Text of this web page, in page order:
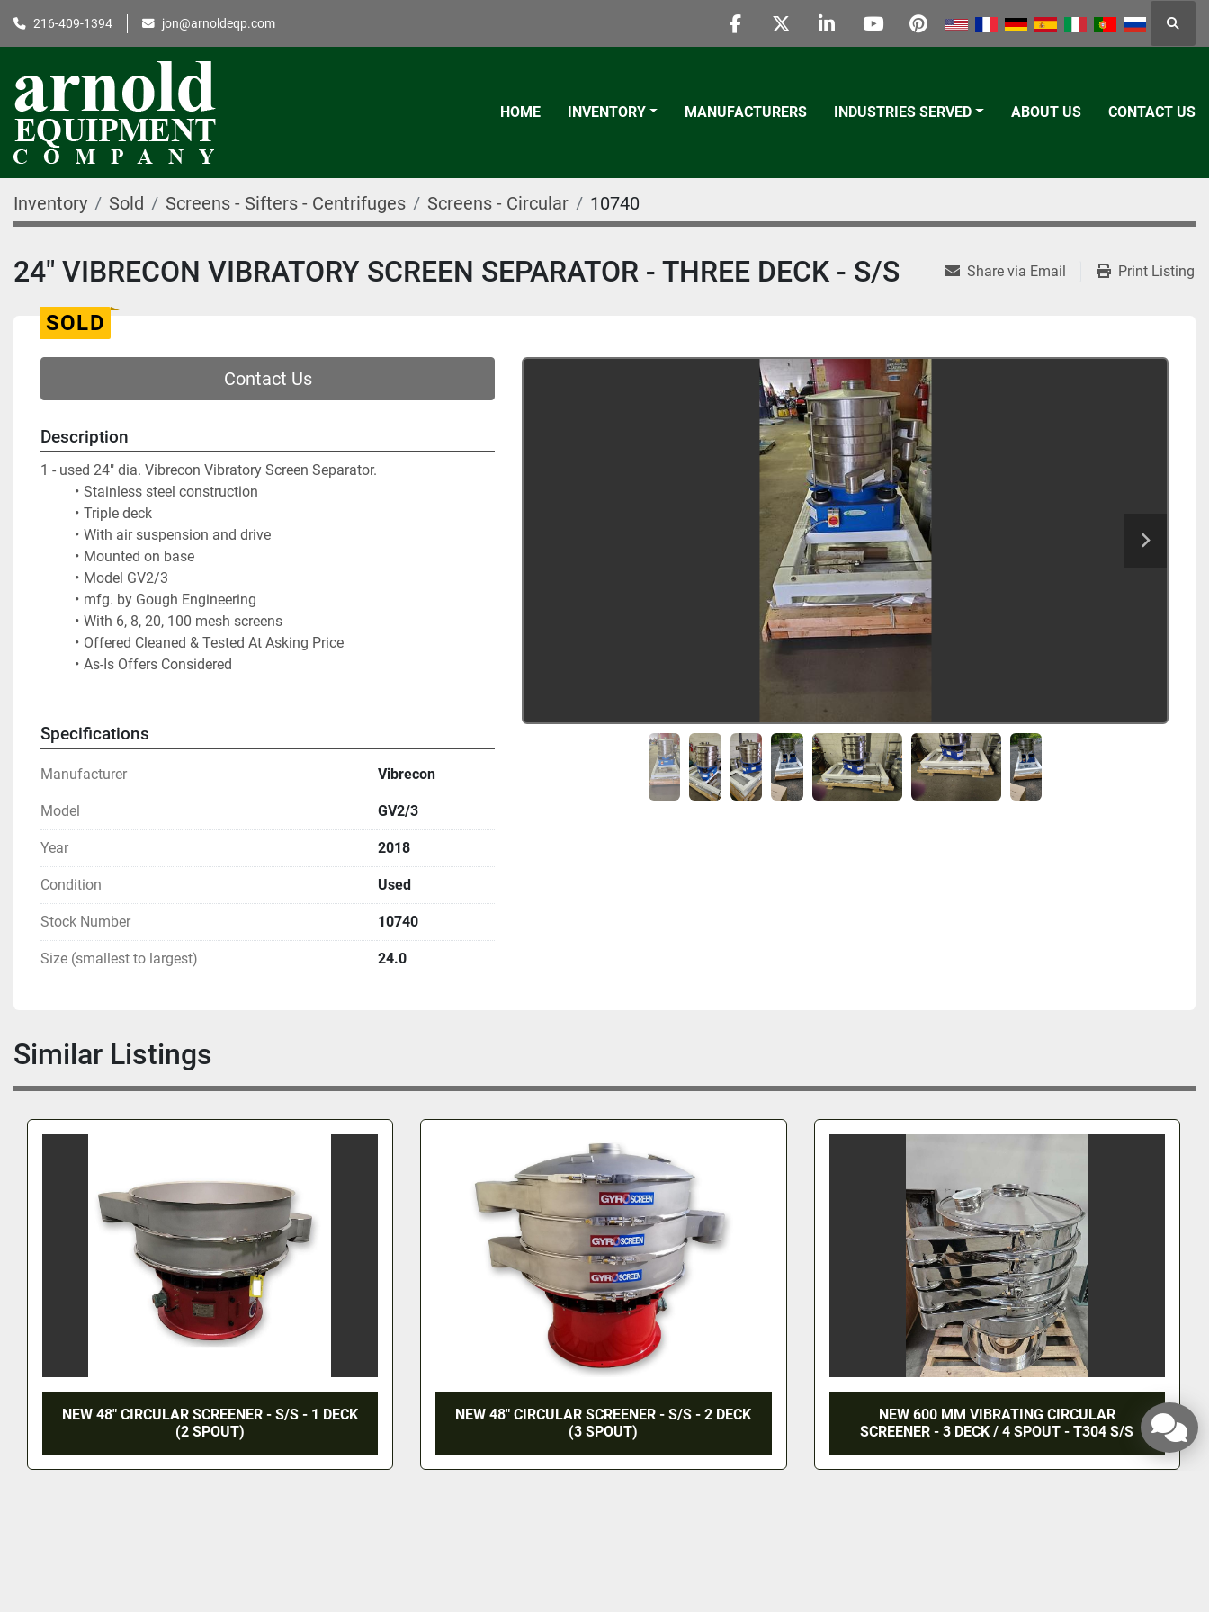
216-409-1394 jon@arnoldeqp.com
facebooktwitterlinkedinyoutubepinterest
HOME INVENTORY MANUFACTURERS INDUSTRIES SERVED ABOUT US CONTACT US
Inventory Sold Screens - Sifters - Centrifuges Screens - Circular 10740
24" VIBRECON VIBRATORY SCREEN SEPARATOR - THREE DECK - S/S Share via Email Print Listing
SOLD
Contact Us
Description
1 - used 24" dia. Vibrecon Vibratory Screen Separator.
Stainless steel construction
Triple deck
With air suspension and drive
Mounted on base
Model GV2/3
mfg. by Gough Engineering
With 6, 8, 20, 100 mesh screens
Offered Cleaned & Tested At Asking Price
As-Is Offers Considered
Specifications
Manufacturer Vibrecon
Model GV2/3
Year 2018
Condition Used
Stock Number 10740
Size (smallest to largest) 24.0
Similar Listings
NEW 48" CIRCULAR SCREENER - S/S - 1 DECK
(2 SPOUT)
NEW 48" CIRCULAR SCREENER - S/S - 2 DECK
(3 SPOUT)
NEW 600 MM VIBRATING CIRCULAR
SCREENER - 3 DECK / 4 SPOUT - T304 S/S